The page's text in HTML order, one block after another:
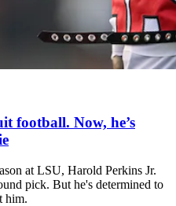
football. Now, he’s
at LSU, Harold Perkins Jr.
pick. But he's determined to
him.